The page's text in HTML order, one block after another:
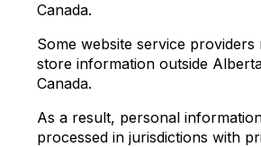
Canada.
Some website service
store information outside
Canada.
As a result, personal
processed in jurisdictions with